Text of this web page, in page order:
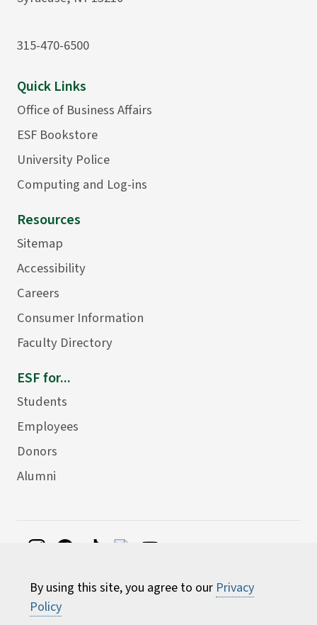
By using this site, you agree to our Privacy
Policy
315-470-6500
Quick Links
Office of Business Affairs
ESF Bookstore
University Police
Computing and Log-ins
Resources
Sitemap
Accessibility
Careers
Consumer Information
Faculty Directory
ESF for...
Students
Employees
Donors
Alumni
Environmental Science and Forestry